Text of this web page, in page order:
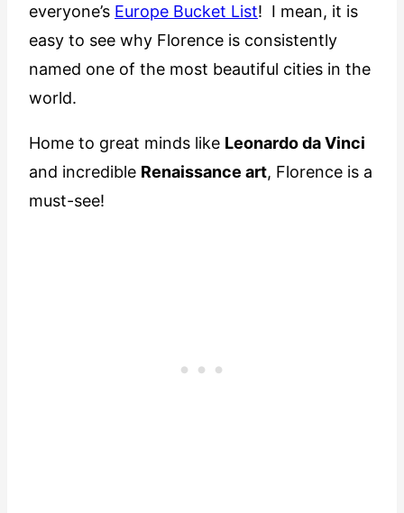
everyone’s Europe Bucket List! I mean, it is
easy to see why Florence is consistently
named one of the most beautiful cities in the
world.
Home to great minds like Leonardo da Vinci
and incredible Renaissance art, Florence is a
must-see!